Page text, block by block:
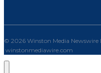
© 2026 Winston Media Newswire
winstonmediawire.com